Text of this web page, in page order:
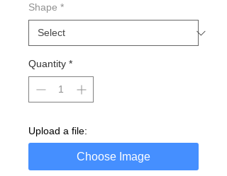
Shape *
Quantity *
Upload a file:
Choose Image